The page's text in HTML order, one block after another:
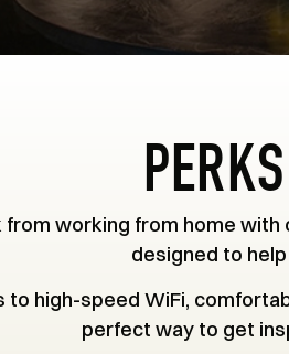
from working from home
designed to
to high-speed WiFi,
perfect way to get